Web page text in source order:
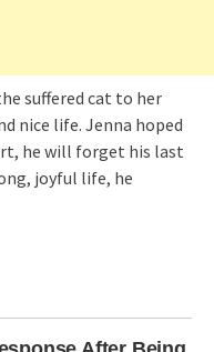
suffered cat to her
nice life. Jenna hoped
he will forget his last
joyful life, he